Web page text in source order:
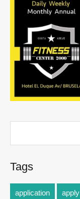
Tags
application apply